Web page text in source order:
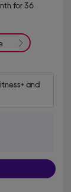
for 36
and